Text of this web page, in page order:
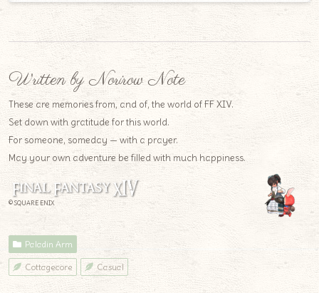
Written by Norirow Note
These are memories from, and of, the world of FF XIV.
Set down with gratitude for this world.
For someone, someday — with a prayer.
May your own adventure be filled with much happiness.
© SQUARE ENIX
Paladin Arm
Cottagecore Casual